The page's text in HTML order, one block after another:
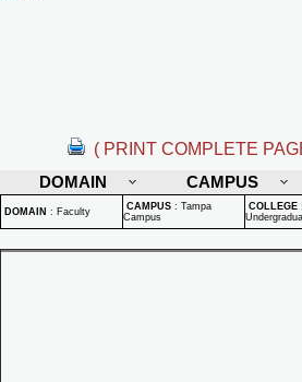
( PRINT COMPLETE
DOMAIN
CAMPUS
DOMAIN : Faculty CAMPUS : Tampa
Campus
COLLEGE :